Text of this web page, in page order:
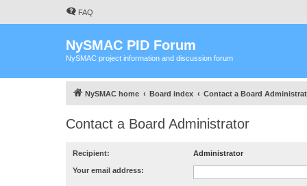
FAQ
NySMAC PID Forum
NySMAC project information and discussion forum
NySMAC home Board index Contact a Board
Contact a Board Administrator
Recipient: Administrator
Your email address: